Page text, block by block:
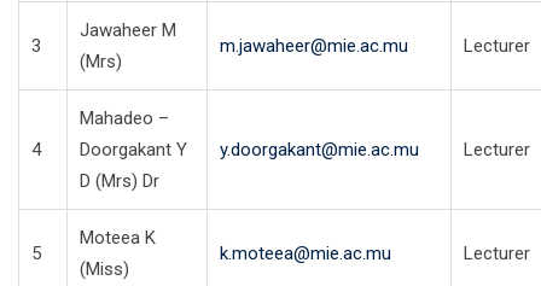
3
Jawaheer M
(Mrs)
m.jawaheer@mie.ac.mu Lecturer
4
Mahadeo –
Doorgakant Y
D (Mrs) Dr
y.doorgakant@mie.ac.mu Lecturer
5
Moteea K
(Miss)
k.moteea@mie.ac.mu Lecturer